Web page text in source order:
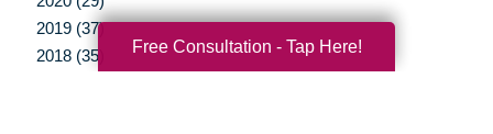
2019 (37)
2018 (35)
Free Consultation - Tap Here!